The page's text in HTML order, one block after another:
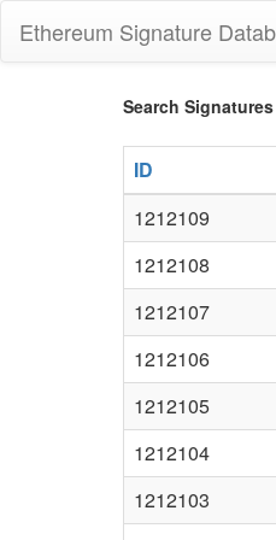
Ethereum Signature
Search Signatures
ID
1212109
1212108
1212107
1212106
1212105
1212104
1212103